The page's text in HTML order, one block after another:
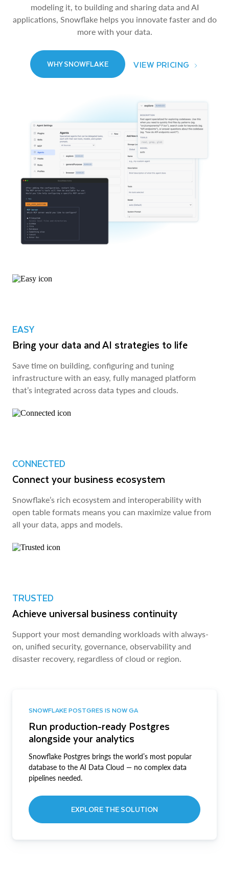
modeling it, to building and sharing data and AI
applications, Snowflake helps you innovate faster and do
more with your data.
WHY SNOWFLAKE VIEW PRICING
EASY
Bring your data and AI strategies to life
Save time on building, configuring and tuning
infrastructure with an easy, fully managed platform
that’s integrated across data types and clouds.
CONNECTED
Connect your business ecosystem
Snowflake’s rich ecosystem and interoperability with
open table formats means you can maximize value from
all your data, apps and models.
TRUSTED
Achieve universal business continuity
Support your most demanding workloads with always-
on, unified security, governance, observability and
disaster recovery, regardless of cloud or region.
SNOWFLAKE POSTGRES IS NOW GA
Run production-ready Postgres
alongside your analytics
Snowflake Postgres brings the world’s most popular
database to the AI Data Cloud — no complex data
pipelines needed.
EXPLORE THE SOLUTION